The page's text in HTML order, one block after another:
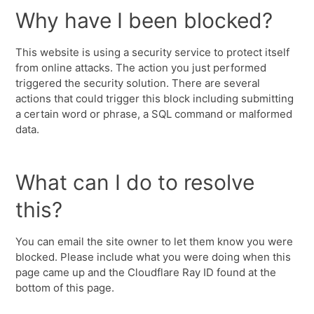
Why have I been blocked?
This website is using a security service to protect itself
from online attacks. The action you just performed
triggered the security solution. There are several
actions that could trigger this block including submitting
a certain word or phrase, a SQL command or malformed
data.
What can I do to resolve
this?
You can email the site owner to let them know you were
blocked. Please include what you were doing when this
page came up and the Cloudflare Ray ID found at the
bottom of this page.